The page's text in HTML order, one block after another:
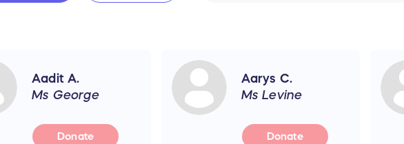
Aadit A.
Ms George
Donate
Aarys C.
Ms Levine
Donate